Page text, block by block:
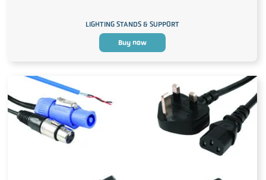
LIGHTING STANDS & SUPPORT
Buy now